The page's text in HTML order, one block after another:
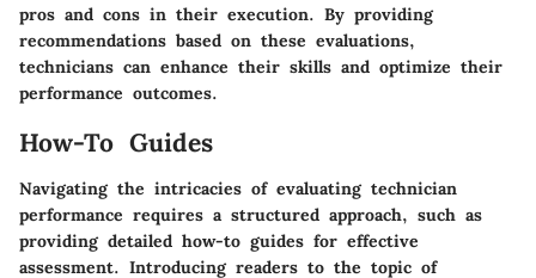
pros and cons in their execution. By providing
recommendations based on these evaluations,
technicians can enhance their skills and optimize their
performance outcomes.
How-To Guides
Navigating the intricacies of evaluating technician
performance requires a structured approach, such as
providing detailed how-to guides for effective
assessment. Introducing readers to the topic of